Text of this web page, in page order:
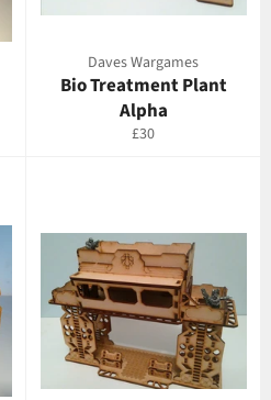
Daves Wargames
Bio Treatment Plant
Alpha
Regular
£30